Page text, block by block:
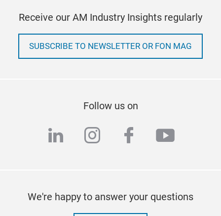
Receive our AM Industry Insights regularly
SUBSCRIBE TO NEWSLETTER OR FON MAG
Follow us on
linkedininstagram
facebook
We're happy to answer your questions